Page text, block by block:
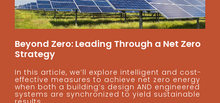
Beyond Zero: Leading Through a Net Zero
Strategy
In this article, we’ll explore intelligent and cost-
effective measures to achieve net zero energy
when both a building’s design AND engineered
systems are synchronized to yield sustainable